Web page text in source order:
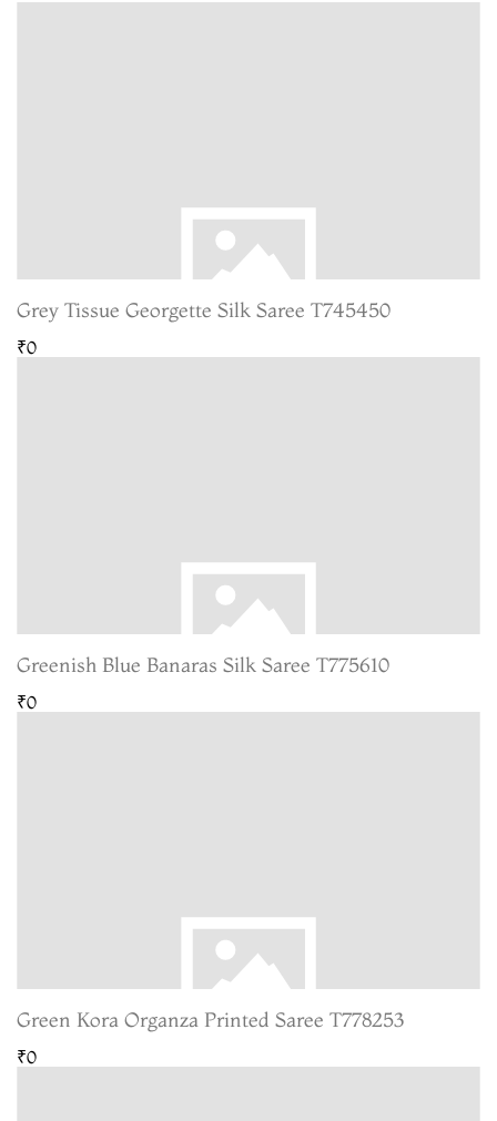
Grey Tissue Georgette Silk Saree T745450
₹0
Greenish Blue Banaras Silk Saree T775610
₹0
Green Kora Organza Printed Saree T778253
₹0